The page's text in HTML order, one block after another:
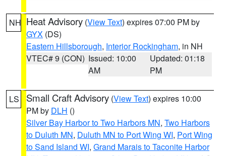
NH Heat Advisory (View Text) expires 07:00 PM by
GYX (DS)
Eastern Hillsborough, Interior Rockingham, in NH
VTEC# 9 (CON) Issued: 10:00
AM
Updated: 01:18
PM
LS Small Craft Advisory (View Text) expires 10:00
PM by DLH ()
Silver Bay Harbor to Two Harbors MN, Two Harbors
to Duluth MN, Duluth MN to Port Wing WI, Port Wing
to Sand Island WI, Grand Marais to Taconite Harbor